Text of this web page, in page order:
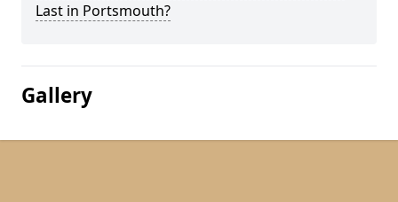
Last in Portsmouth?
Gallery